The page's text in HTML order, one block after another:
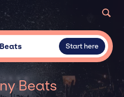
Start here
Beats